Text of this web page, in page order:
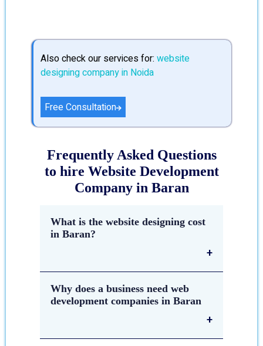
Also check our services for: website
designing company in Noida
Free Consultation
Frequently Asked Questions
to hire Website Development
Company in Baran
What is the website designing cost
in Baran?
designing in Barandepends on
many factors such as the number of
technology are used to create a
Why does a business need web
development companies in Baran